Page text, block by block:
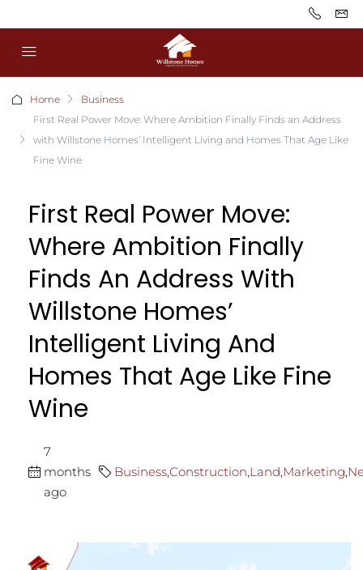
Home
Business
First Real Power Move: Where Ambition Finally Finds an Address
with Willstone Homes’ Intelligent Living and Homes That Age Like
Fine Wine
First Real Power Move:
Where Ambition Finally
Finds An Address With
Willstone Homes’
Intelligent Living And
Homes That Age Like Fine
Wine
7
months
ago
Business,Construction,Land,Marketing,